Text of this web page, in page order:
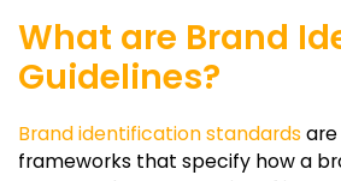
What are Brand
Guidelines?
Brand identification standards
frameworks that specify how a